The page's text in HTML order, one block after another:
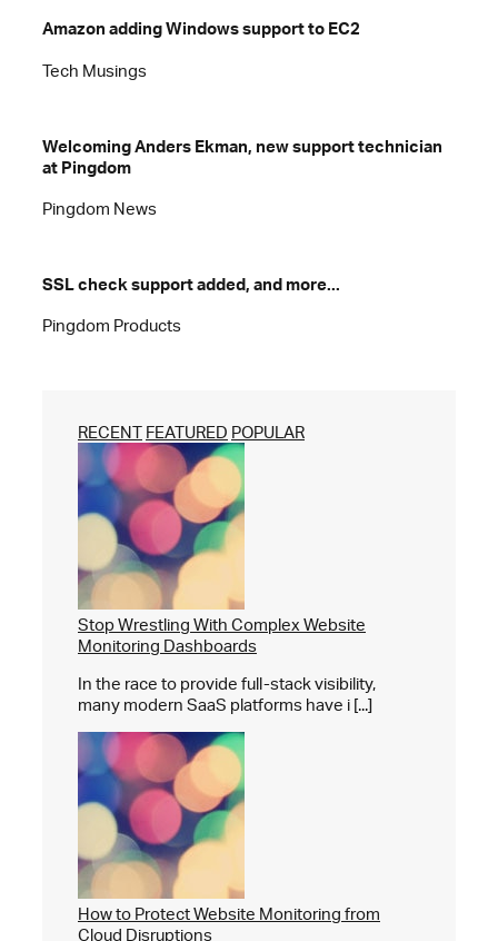
Amazon adding Windows support to EC2
Tech Musings
Welcoming Anders Ekman, new support technician
at Pingdom
Pingdom News
SSL check support added, and more...
Pingdom Products
RECENT FEATURED POPULAR
Stop Wrestling With Complex Website
Monitoring Dashboards
In the race to provide full-stack visibility,
many modern SaaS platforms have i [...]
How to Protect Website Monitoring from
Cloud Disruptions